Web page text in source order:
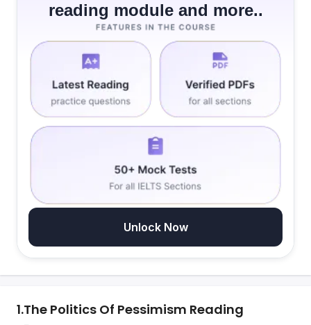
reading module and more..
Unlock Now
1.The Politics Of Pessimism Reading